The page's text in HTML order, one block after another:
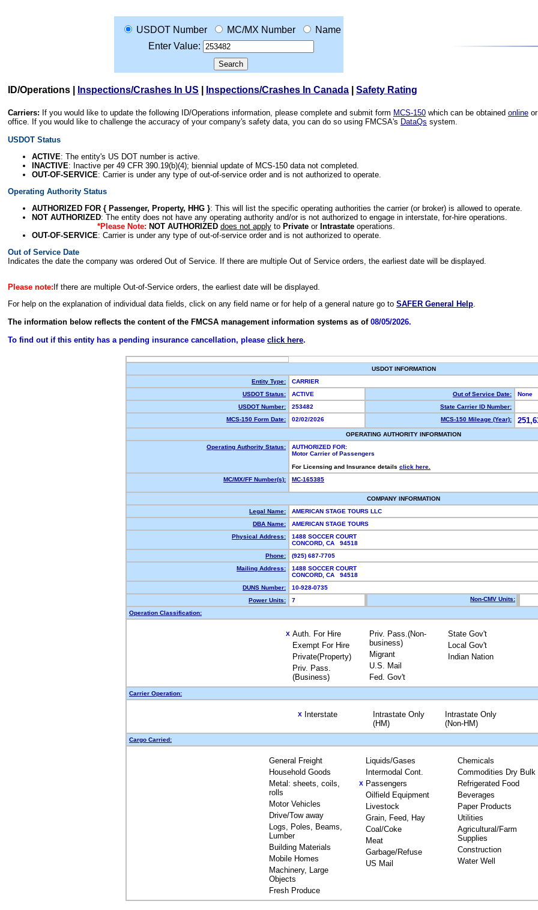
USDOT Number MC/MX Number
Name
Enter Value:
ID/Operations Inspections/Crashes In US Inspections/Crashes In Canada Safety Rating
Carriers: If you would like to update the following ID/Operations information, please complete and submit form MCS-150 which can be obtained online
office. If you would like to challenge the accuracy of your company's safety data, you can do so using FMCSA's DataQs system.
USDOT Status
ACTIVE: The entity's US DOT number is active.
INACTIVE: Inactive per 49 CFR 390.19(b)(4); biennial update of MCS-150 data not completed.
OUT-OF-SERVICE: Carrier is under any type of out-of-service order and is not authorized to operate.
Operating Authority Status
AUTHORIZED FOR { Passenger, Property, HHG }: This will list the specific operating authorities the carrier (or broker) is allowed to operate.
NOT AUTHORIZED: The entity does not have any operating authority and/or is not authorized to engage in interstate, for-hire operations.
*Please Note: NOT AUTHORIZED does not applyto Privateor Intrastateoperations.
OUT-OF-SERVICE: Carrier is under any type of out-of-service order and is not authorized to operate.
Out of Service Date
Indicates the date the company was ordered Out of Service. If there are multiple Out of Service orders, the earliest date will be displayed.
Please note: If there are multiple Out-of-Service orders, the earliest date will be displayed.
For help on the explanation of individual data fields, click on any field name or for help of a general nature go to SAFER General Help.
The information below reflects the content of the FMCSA management information systems as of 08/05/2026.
To find out if this entity has a pending insurance cancellation, please click here.
USDOT INFORMATION
Entity Type:
CARRIER
USDOT Status:
ACTIVE Out of Service Date:
None
USDOT Number:
253482
State Carrier ID Number:
MCS-150 Form Date:
02/02/2026 MCS-150 Mileage (Year):
OPERATING AUTHORITY INFORMATION
Operating Authority Status:
AUTHORIZED FOR:
Motor Carrier of Passengers
For Licensing and Insurance details click here.
MC/MX/FF Number(s):
MC-165385
COMPANY INFORMATION
Legal Name:
AMERICAN STAGE TOURS LLC
DBA Name:
AMERICAN STAGE TOURS
Physical Address:
1488 SOCCER COURT
CONCORD, CA 94518
Phone:
(925) 687-7705
Mailing Address:
1488 SOCCER COURT
CONCORD, CA 94518
DUNS Number:
10-928-0735
Power Units:
7 Non-CMV Units:
Operation Classification:
X Auth. For Hire
Exempt For Hire
Private(Property)
Priv. Pass.
(Business)
Priv. Pass.(Non-
business)
Migrant
U.S. Mail
Fed. Gov't
State Gov't
Local Gov't
Indian Nation
Carrier Operation:
X Interstate
Intrastate Only
(HM)
Intrastate Only
(Non-HM)
Cargo Carried:
General Freight
Household Goods
Metal: sheets, coils,
rolls
Motor Vehicles
Drive/Tow away
Logs, Poles, Beams,
Lumber
Building Materials
Mobile Homes
Machinery, Large
Objects
Fresh Produce
Liquids/Gases
Intermodal Cont.
X Passengers
Oilfield Equipment
Livestock
Grain, Feed, Hay
Coal/Coke
Meat
Garbage/Refuse
US Mail
Chemicals
Commodities Dry Bulk
Refrigerated Food
Beverages
Paper Products
Utilities
Agricultural/Farm
Supplies
Construction
Water Well